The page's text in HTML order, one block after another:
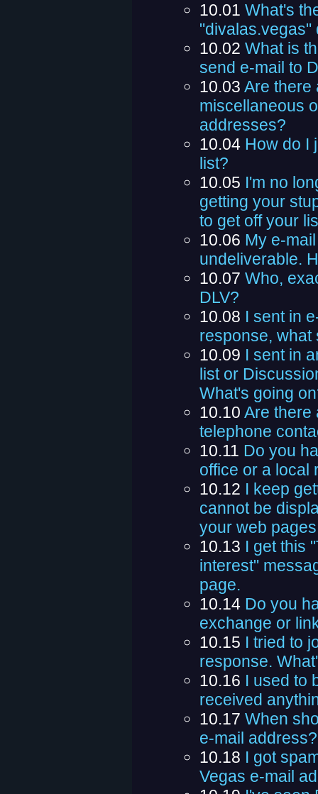
10.01 What's
"divalas.vegas"
10.02 What is
send e-mail to
10.03 Are there
miscellaneous
addresses?
10.04 How do I
list?
10.05 I'm no
getting your
to get off your
10.06 My e-
undeliverable.
10.07 Who,
DLV?
10.08 I sent in
response, what
10.09 I sent in
list or
What's going
10.10 Are there
telephone
10.11 Do you
office or a local
10.12 I keep
cannot be
your web
10.13 I get this
interest"
page.
10.14 Do you
exchange or
10.15 I tried to
response.
10.16 I used to
received
10.17 When
e-mail address?
10.18 I got
Vegas e-mail